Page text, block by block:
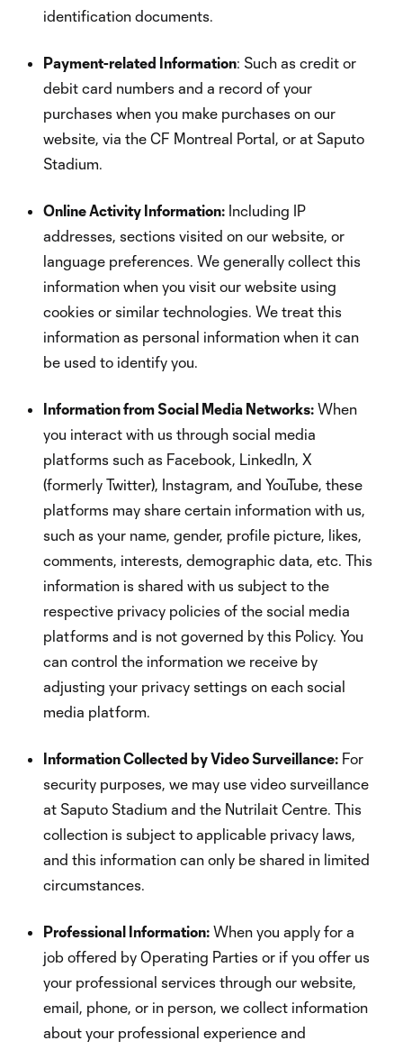
identification documents.
Payment-related Information: Such as credit or
debit card numbers and a record of your
purchases when you make purchases on our
website, via the CF Montreal Portal, or at Saputo
Stadium.
Online Activity Information: Including IP
addresses, sections visited on our website, or
language preferences. We generally collect this
information when you visit our website using
cookies or similar technologies. We treat this
information as personal information when it can
be used to identify you.
Information from Social Media Networks: When
you interact with us through social media
platforms such as Facebook, LinkedIn, X
(formerly Twitter), Instagram, and YouTube, these
platforms may share certain information with us,
such as your name, gender, profile picture, likes,
comments, interests, demographic data, etc. This
information is shared with us subject to the
respective privacy policies of the social media
platforms and is not governed by this Policy. You
can control the information we receive by
adjusting your privacy settings on each social
media platform.
Information Collected by Video Surveillance: For
security purposes, we may use video surveillance
at Saputo Stadium and the Nutrilait Centre. This
collection is subject to applicable privacy laws,
and this information can only be shared in limited
circumstances.
Professional Information: When you apply for a
job offered by Operating Parties or if you offer us
your professional services through our website,
email, phone, or in person, we collect information
about your professional experience and